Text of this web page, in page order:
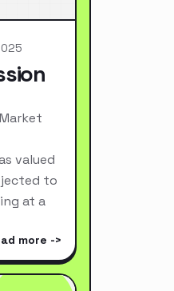
valued
to
at a
more